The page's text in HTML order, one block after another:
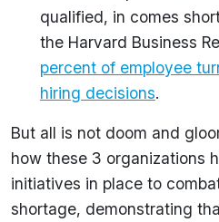
qualified, in comes
the Harvard Business
percent of employee
hiring decisions.
But all is not doom and
how these 3 organizations
initiatives in place to
shortage, demonstrating